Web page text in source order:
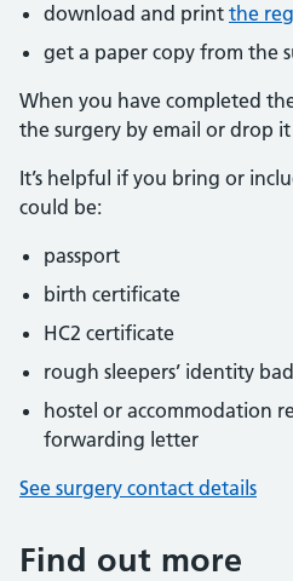
download and print the
get a paper copy from the
When you have completed
the surgery by email or drop
It’s helpful if you bring or
could be:
passport
birth certificate
HC2 certificate
rough sleepers’ identity
hostel or accommodation
forwarding letter
See surgery contact details
Find out more